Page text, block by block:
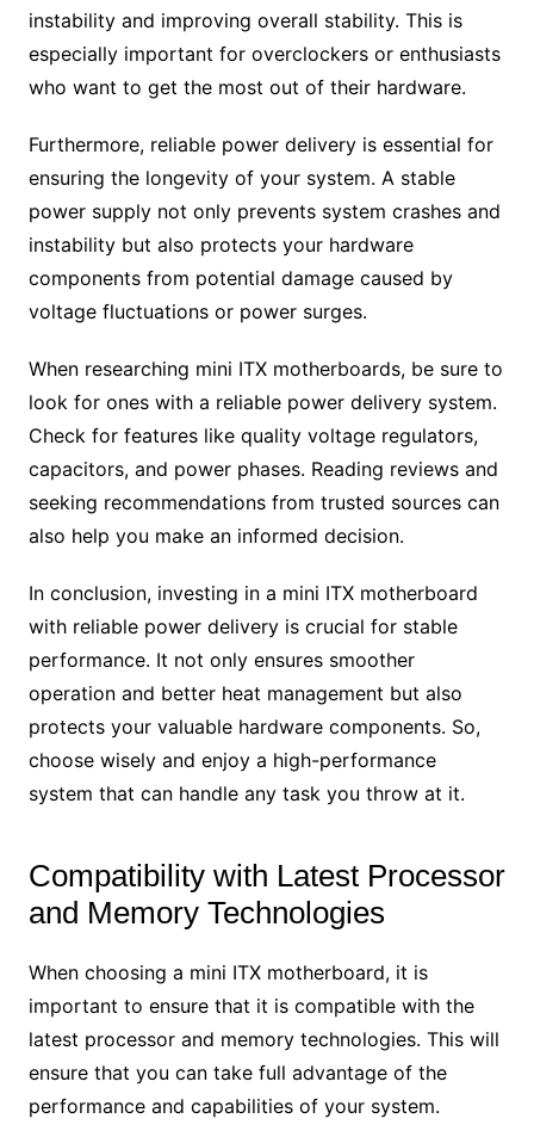
instability and improving overall stability. This is
especially important for overclockers or enthusiasts
who want to get the most out of their hardware.
Furthermore, reliable power delivery is essential for
ensuring the longevity of your system. A stable
power supply not only prevents system crashes and
instability but also protects your hardware
components from potential damage caused by
voltage fluctuations or power surges.
When researching mini ITX motherboards, be sure to
look for ones with a reliable power delivery system.
Check for features like quality voltage regulators,
capacitors, and power phases. Reading reviews and
seeking recommendations from trusted sources can
also help you make an informed decision.
In conclusion, investing in a mini ITX motherboard
with reliable power delivery is crucial for stable
performance. It not only ensures smoother
operation and better heat management but also
protects your valuable hardware components. So,
choose wisely and enjoy a high-performance
system that can handle any task you throw at it.
Compatibility with Latest Processor
and Memory Technologies
When choosing a mini ITX motherboard, it is
important to ensure that it is compatible with the
latest processor and memory technologies. This will
ensure that you can take full advantage of the
performance and capabilities of your system.